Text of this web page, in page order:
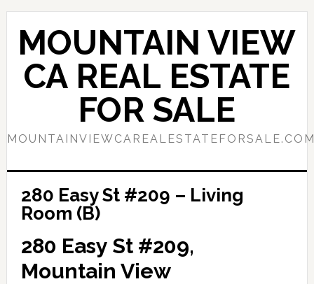
Skip
content
Skip
primary
sidebar
MOUNTAIN VIEW
CA REAL ESTATE
FOR SALE
280 Easy St #209 – Living
Room (B)
280 Easy St #209,
Mountain View